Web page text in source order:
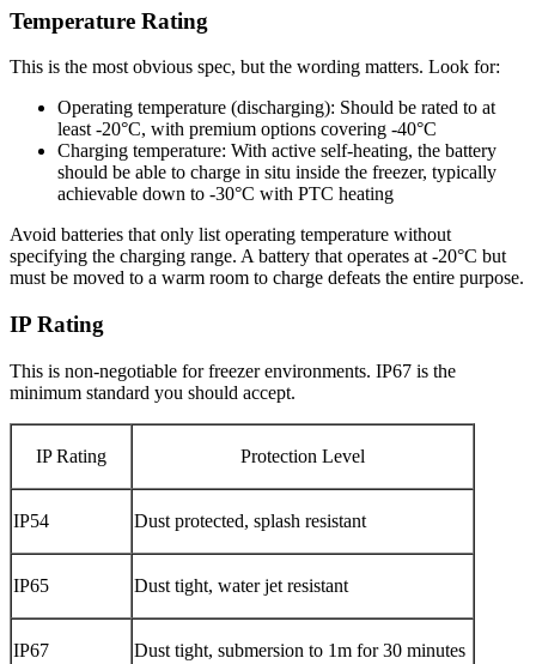
Temperature Rating
This is the most obvious spec, but the wording matters. Look for:
Operating temperature (discharging): Should be rated to at
least -20°C, with premium options covering -40°C
Charging temperature: With active self-heating, the battery
should be able to charge in situ inside the freezer, typically
achievable down to -30°C with PTC heating
Avoid batteries that only list operating temperature without
specifying the charging range. A battery that operates at -20°C but
must be moved to a warm room to charge defeats the entire purpose.
IP Rating
This is non-negotiable for freezer environments. IP67 is the
minimum standard you should accept.
IP Rating Protection Level
IP54 Dust protected, splash resistant
IP65 Dust tight, water jet resistant
IP67 Dust tight, submersion to 1m for 30 minutes